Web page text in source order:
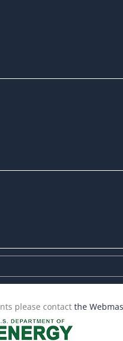
please contact the